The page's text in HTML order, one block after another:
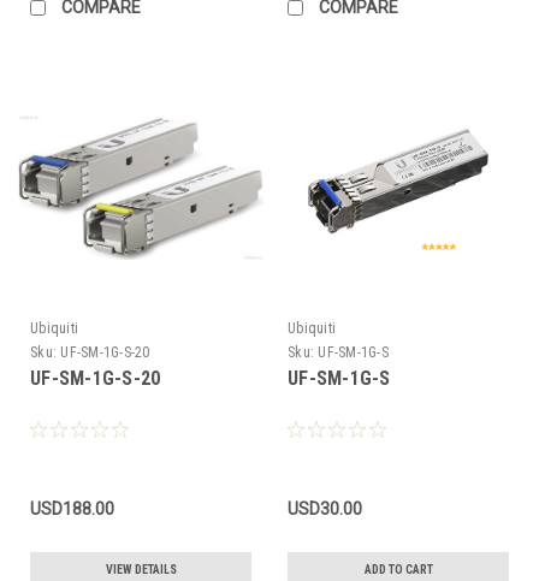
COMPARE COMPARE
Ubiquiti
Sku: UF-SM-1G-S-20
UF-SM-1G-S-20
USD188.00
VIEW DETAILS
Ubiquiti
Sku: UF-SM-1G-S
UF-SM-1G-S
USD30.00
ADD TO CART